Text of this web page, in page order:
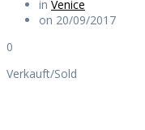
in Venice
on 20/09/2017
0
Verkauft/Sold